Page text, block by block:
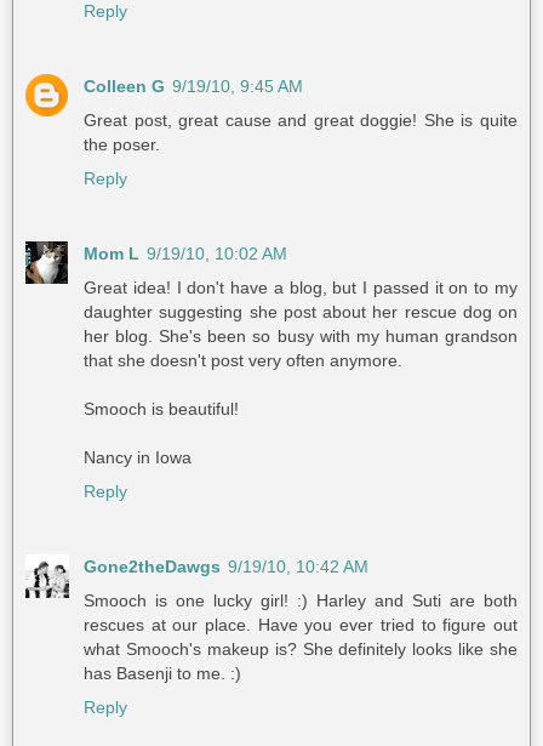
Reply
Colleen G 9/19/10, 9:45 AM
Great post, great cause and great doggie! She is quite
the poser.
Reply
Mom L 9/19/10, 10:02 AM
Great idea! I don't have a blog, but I passed it on to my
daughter suggesting she post about her rescue dog on
her blog. She's been so busy with my human grandson
that she doesn't post very often anymore.
Smooch is beautiful!
Nancy in Iowa
Reply
Gone2theDawgs 9/19/10, 10:42 AM
Smooch is one lucky girl! :) Harley and Suti are both
rescues at our place. Have you ever tried to figure out
what Smooch's makeup is? She definitely looks like she
has Basenji to me. :)
Reply